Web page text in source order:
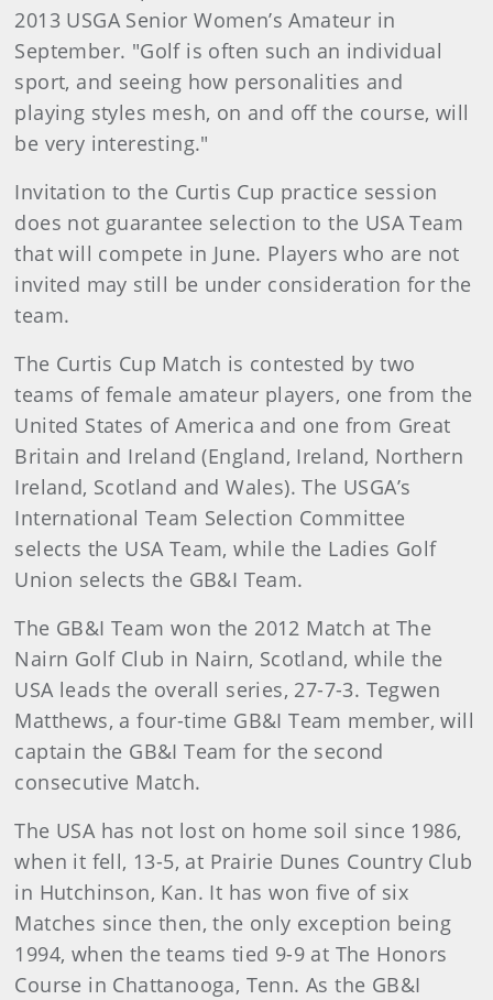
2013 USGA Senior Women’s Amateur in
September. "Golf is often such an individual
sport, and seeing how personalities and
playing styles mesh, on and off the course, will
be very interesting."
Invitation to the Curtis Cup practice session
does not guarantee selection to the USA Team
that will compete in June. Players who are not
invited may still be under consideration for the
team.
The Curtis Cup Match is contested by two
teams of female amateur players, one from the
United States of America and one from Great
Britain and Ireland (England, Ireland, Northern
Ireland, Scotland and Wales). The USGA’s
International Team Selection Committee
selects the USA Team, while the Ladies Golf
Union selects the GB&I Team.
The GB&I Team won the 2012 Match at The
Nairn Golf Club in Nairn, Scotland, while the
USA leads the overall series, 27-7-3. Tegwen
Matthews, a four-time GB&I Team member, will
captain the GB&I Team for the second
consecutive Match.
The USA has not lost on home soil since 1986,
when it fell, 13-5, at Prairie Dunes Country Club
in Hutchinson, Kan. It has won five of six
Matches since then, the only exception being
1994, when the teams tied 9-9 at The Honors
Course in Chattanooga, Tenn. As the GB&I